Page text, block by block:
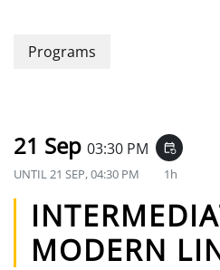
Programs
21 Sep 03:30 PM event_repeat
UNTIL21 SEP, 04:30 PM 1h
MODERN